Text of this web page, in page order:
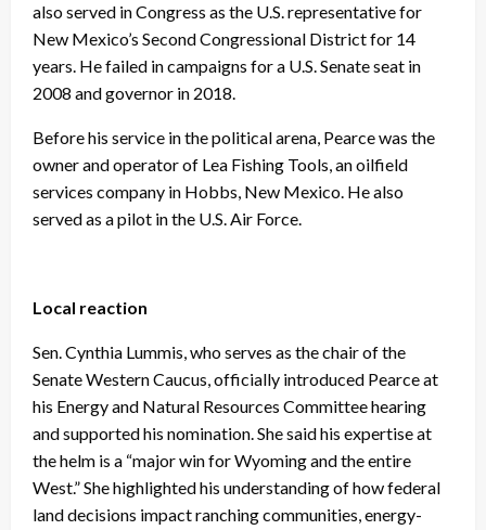
also served in Congress as the U.S. representative for
New Mexico’s Second Congressional District for 14
years. He failed in campaigns for a U.S. Senate seat in
2008 and governor in 2018.
Before his service in the political arena, Pearce was the
owner and operator of Lea Fishing Tools, an oilfield
services company in Hobbs, New Mexico. He also
served as a pilot in the U.S. Air Force.
Local reaction
Sen. Cynthia Lummis, who serves as the chair of the
Senate Western Caucus, officially introduced Pearce at
his Energy and Natural Resources Committee hearing
and supported his nomination. She said his expertise at
the helm is a “major win for Wyoming and the entire
West.” She highlighted his understanding of how federal
land decisions impact ranching communities, energy-